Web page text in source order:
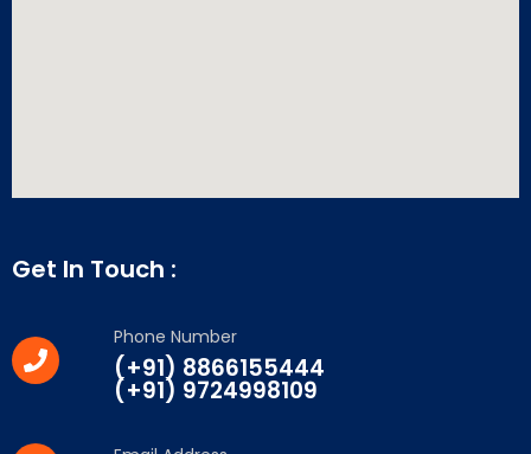
Get In Touch :
Phone Number
(+91) 8866155444
(+91) 9724998109